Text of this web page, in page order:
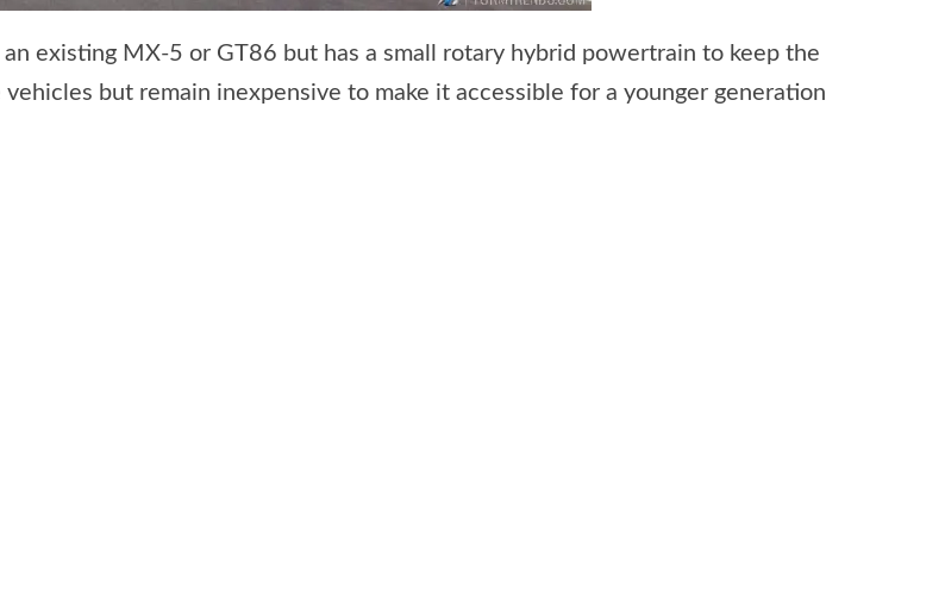
existing MX-5 or GT86 but has a small rotary hybrid powertrain to keep the
but remain inexpensive to make it accessible for a younger generation